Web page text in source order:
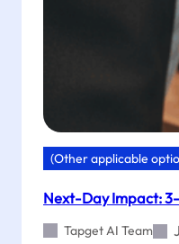
(Other applicable
Next-Day Impact:
Tapget AI Team